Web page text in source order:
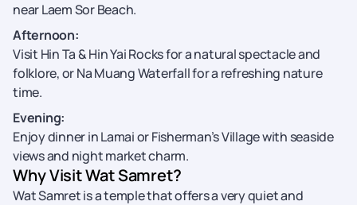
near Laem Sor Beach.
Afternoon:
Visit Hin Ta & Hin Yai Rocks for a natural spectacle and
folklore, or Na Muang Waterfall for a refreshing nature
time.
Evening:
Enjoy dinner in Lamai or Fisherman’s Village with seaside
views and night market charm.
Why Visit Wat Samret?
Wat Samret is a temple that offers a very quiet and